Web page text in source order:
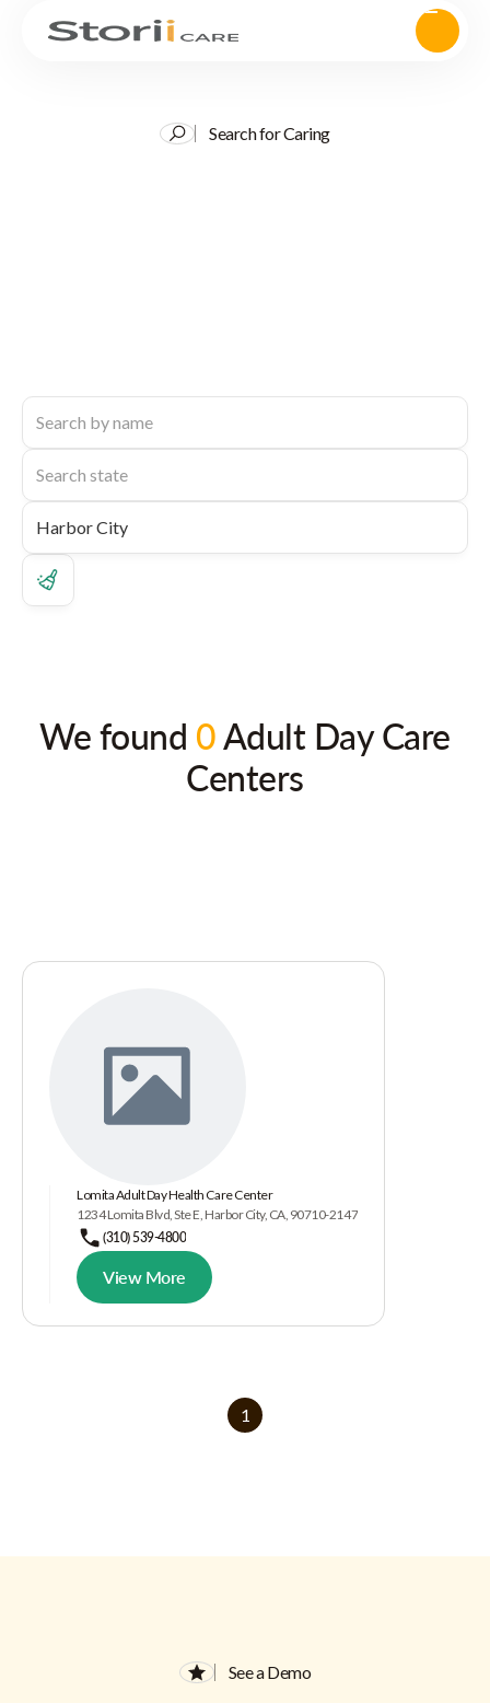
Search for Caring
We found 0Adult Day Care
Centers
Lomita Adult Day Health Care Center
1234 Lomita Blvd, Ste E, Harbor City, CA, 90710-2147
(310) 539-4800
View More
1
See a Demo